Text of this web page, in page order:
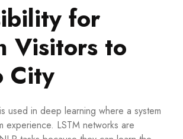
for
Visitors to
City
used in deep learning where a system
experience. LSTM networks are